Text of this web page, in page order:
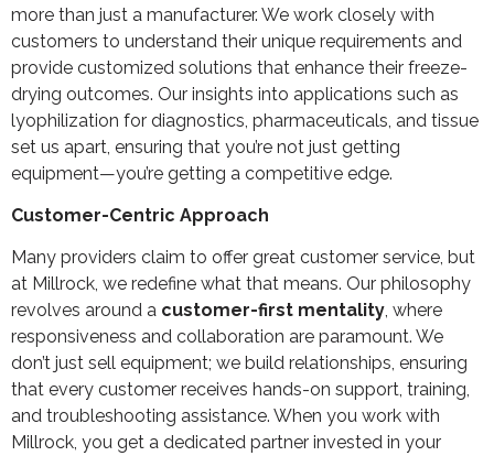
more than just a manufacturer. We work closely with
customers to understand their unique requirements and
provide customized solutions that enhance their freeze-
drying outcomes. Our insights into applications such as
lyophilization for diagnostics, pharmaceuticals, and tissue
set us apart, ensuring that you’re not just getting
equipment—you’re getting a competitive edge.
Customer-Centric Approach
Many providers claim to offer great customer service, but
at Millrock, we redefine what that means. Our philosophy
revolves around a customer-first mentality, where
responsiveness and collaboration are paramount. We
don’t just sell equipment; we build relationships, ensuring
that every customer receives hands-on support, training,
and troubleshooting assistance. When you work with
Millrock, you get a dedicated partner invested in your